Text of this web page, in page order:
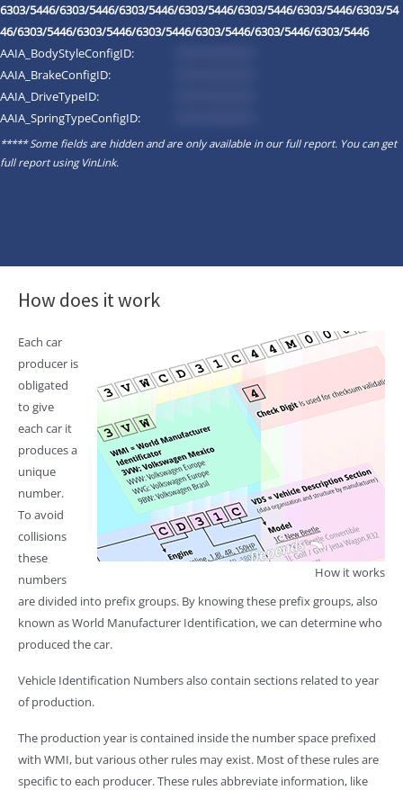
6303/5446/6303/5446/6303/5446/6303/5446/6303/5446/6303/5446/6303/54
46/6303/5446/6303/5446/6303/5446/6303/5446/6303/5446/6303/5446
AAIA_BodyStyleConfigID:
AAIA_BrakeConfigID:
AAIA_DriveTypeID:
AAIA_SpringTypeConfigID:
***** Some fields are hidden and are only available in our full report. You can get
full report usingVinLink.
How does it work
How it works
Each car
producer is
obligated
to give
each car it
produces a
unique
number.
To avoid
collisions
these
numbers
are divided into prefix groups. By knowing these prefix groups, also
known as World Manufacturer Identification, we can determine who
produced the car.
Vehicle Identification Numbers also contain sections related to year
of production.
The production year is contained inside the number space prefixed
with WMI, but various other rules may exist. Most of these rules are
specific to each producer. These rules abbreviate information, like